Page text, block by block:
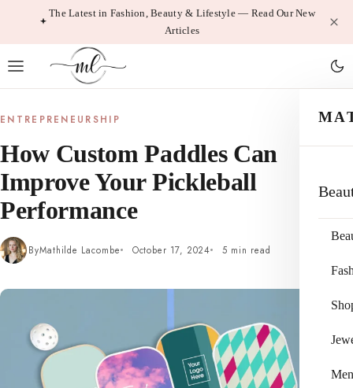
The Latest in Fashion, Beauty & Lifestyle — Read Our New
Articles
Men
ENTREPRENEURSHIP
How Custom Paddles Can
Improve Your Pickleball
Performance
ByMathilde Lacombe October 17, 2024 5 min read